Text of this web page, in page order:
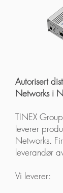
Autorisert
Networks i
TINEX
leverer
Networks.
leverandør
Vi leverer: